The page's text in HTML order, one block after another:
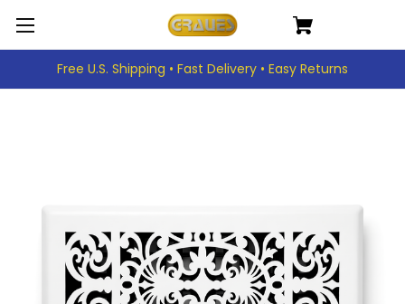
Free U.S. Shipping • Fast Delivery • Easy Returns